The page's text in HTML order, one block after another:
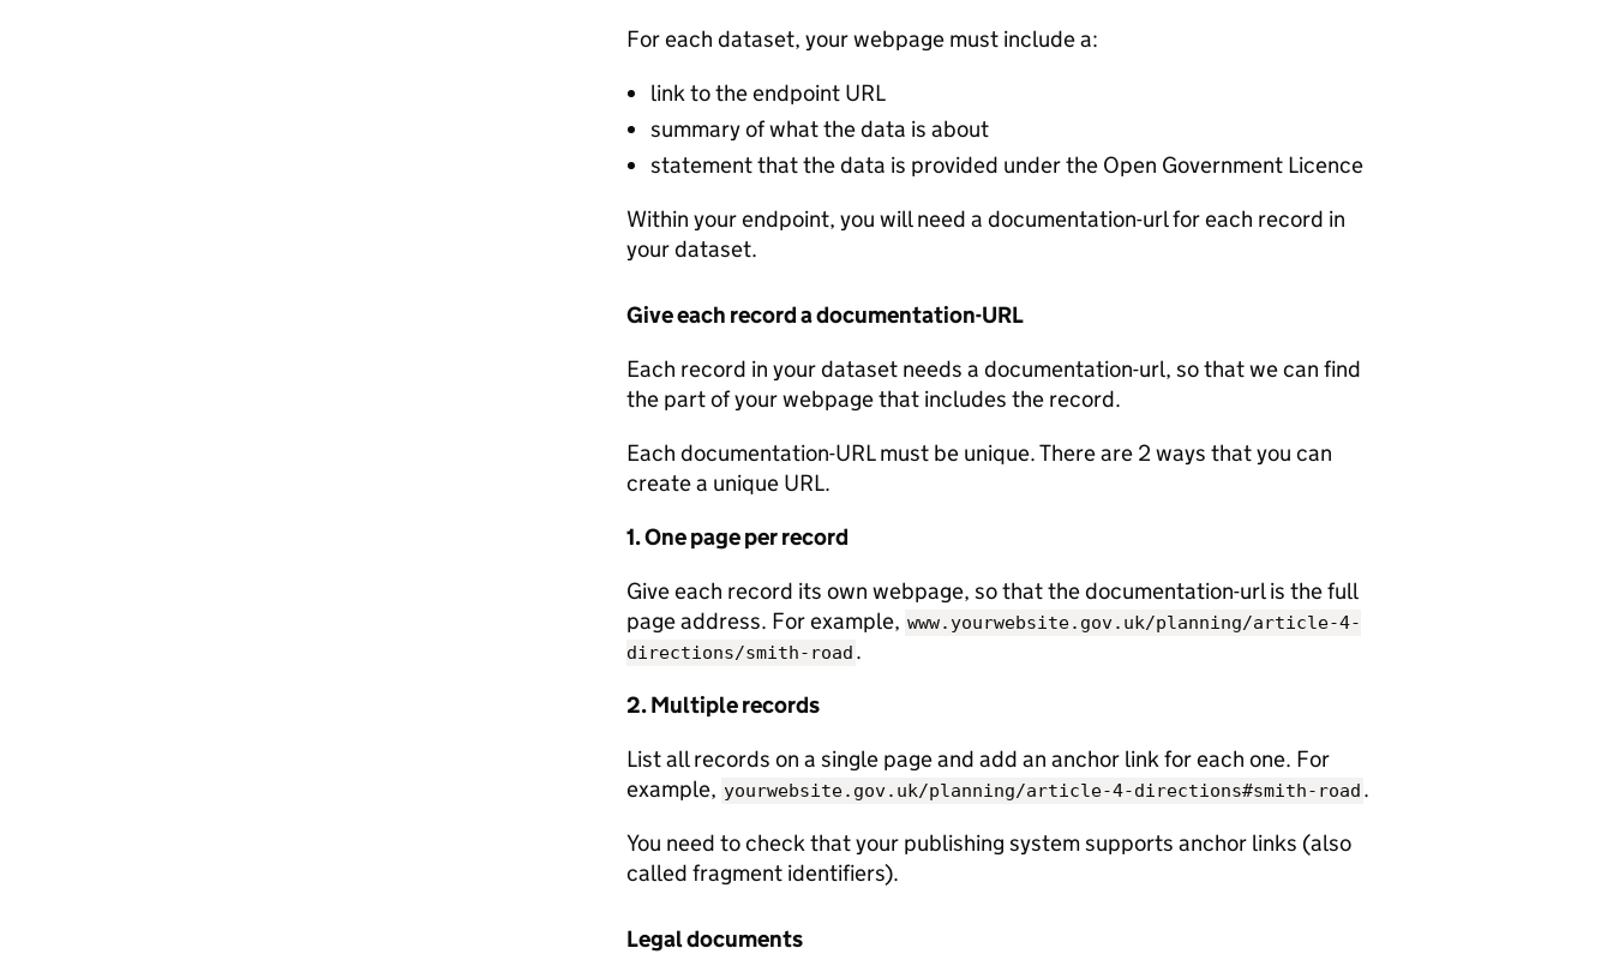
For each dataset, your webpage must include a:
link to the endpoint URL
summary of what the data is about
statement that the data is provided under the Open Government Licence
Within your endpoint, you will need a documentation-url for each record in
your dataset.
Give each record a documentation-URL
Each record in your dataset needs a documentation-url, so that we can find
the part of your webpage that includes the record.
Each documentation-URL must be unique. There are 2 ways that you can
create a unique URL.
1. One page per record
Give each record its own webpage, so that the documentation-url is the full
page address. For example, www.yourwebsite.gov.uk/planning/article-4-
directions/smith-road .
2. Multiple records
List all records on a single page and add an anchor link for each one. For
example, yourwebsite.gov.uk/planning/article-4-directions#smith-road .
You need to check that your publishing system supports anchor links (also
called fragment identifiers).
Legal documents